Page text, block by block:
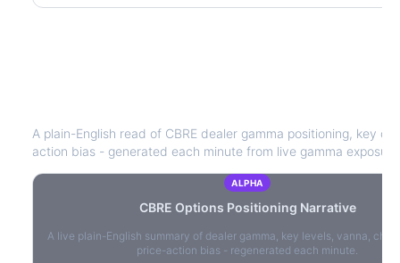
A plain-English read of CBRE dealer gamma positioning, key
action bias - generated each minute from live gamma
ALPHA
CBRE Options Positioning Narrative
A live plain-English summary of dealer gamma, key levels, vanna,
price-action bias - regenerated each minute.